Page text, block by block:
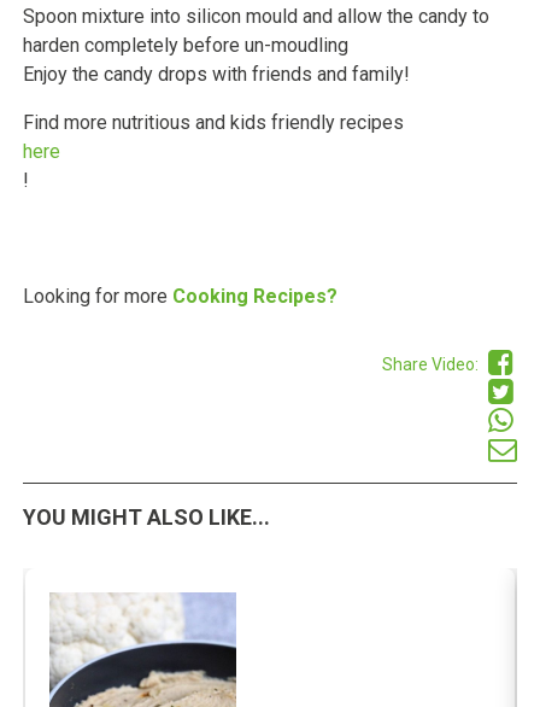
Spoon mixture into silicon mould and allow the candy to
harden completely before un-moudling
Enjoy the candy drops with friends and family!
Find more nutritious and kids friendly recipes
here
!
Looking for more Cooking Recipes?
Share Video:
YOU MIGHT ALSO LIKE...